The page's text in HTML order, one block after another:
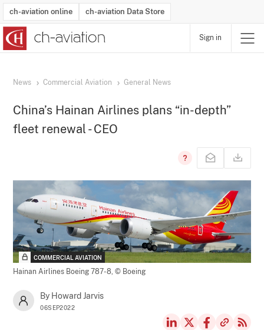
ch-aviation online ch-aviation Data Store
Sign in
News Commercial Aviation General News
China’s Hainan Airlines plans “in-depth”
fleet renewal - CEO
COMMERCIAL AVIATION
Hainan Airlines Boeing 787-8,© Boeing
By Howard Jarvis
06SEP2022